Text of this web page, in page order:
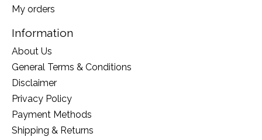
My orders
Information
About Us
General Terms & Conditions
Disclaimer
Privacy Policy
Payment Methods
Shipping & Returns